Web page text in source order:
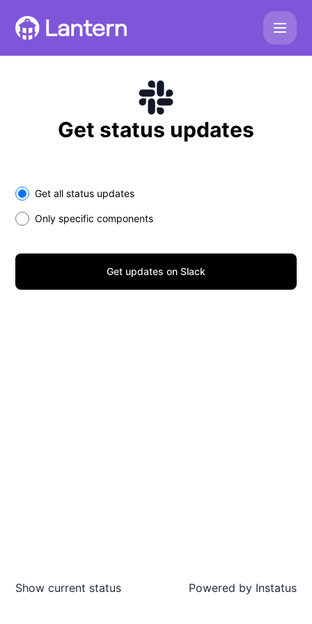
Get status updates
Select the components you want to receive updates for
Get all status updates
Only specific components
Get updates on Slack
Show current status Powered by Instatus